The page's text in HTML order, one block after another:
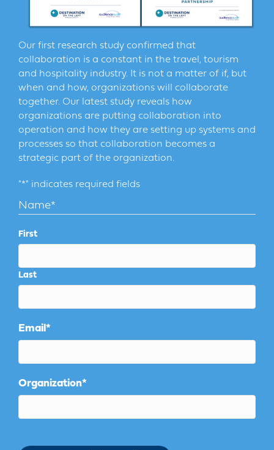
Our first research study confirmed that
collaboration is a constant in the travel, tourism
and hospitality industry. It is not a matter of if, but
when and how, organizations will collaborate
together. Our latest study reveals how
organizations are putting collaboration into
operation and how they are setting up systems and
processes so that collaboration becomes a
strategic part of the organization.
"*" indicates required fields
Name*
First
Last
Email*
Organization*